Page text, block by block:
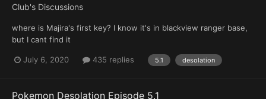
Club's Discussions
where is Majira's first key? I know it's in blackview ranger base,
but I cant find it
July 6, 2020 435 replies 5.1 desolation
Pokemon Desolation Episode 5.1